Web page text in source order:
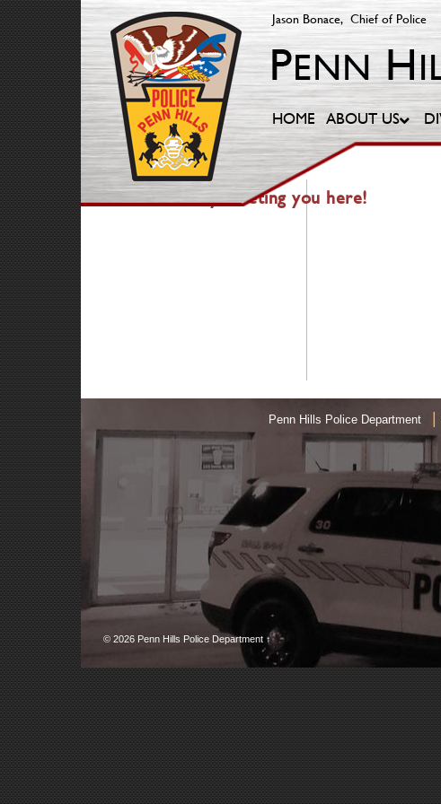
Jason Bonace, Chief of Police
HOME ABOUT US
404 — Fancy meeting you here!
Penn Hills Police Department |
© 2026 Penn Hills Police Department ↑